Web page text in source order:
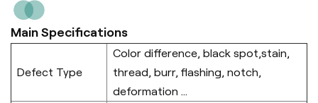
Main Specifications
Defect Type
Color difference, black spot,stain,
thread, burr, flashing, notch,
deformation ...